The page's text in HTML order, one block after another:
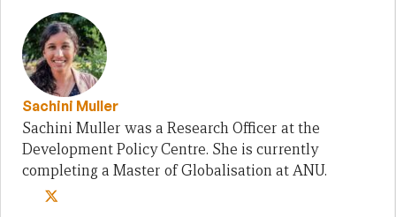
Sachini Muller
Sachini Muller was a Research Officer at the
Development Policy Centre. She is currently
completing a Master of Globalisation at ANU.